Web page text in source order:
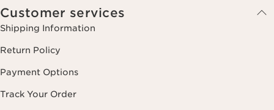
Customer services
Shipping Information
Return Policy
Payment Options
Track Your Order